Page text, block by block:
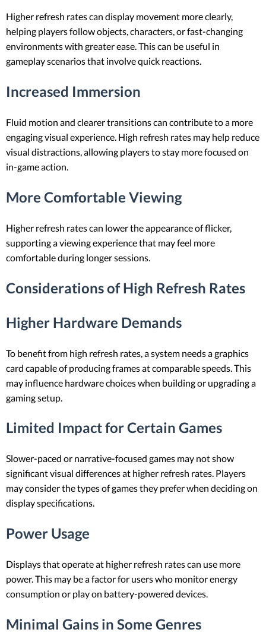
Higher refresh rates can display movement more clearly,
helping players follow objects, characters, or fast-changing
environments with greater ease. This can be useful in
gameplay scenarios that involve quick reactions.
Increased Immersion
Fluid motion and clearer transitions can contribute to a more
engaging visual experience. High refresh rates may help reduce
visual distractions, allowing players to stay more focused on
in-game action.
More Comfortable Viewing
Higher refresh rates can lower the appearance of flicker,
supporting a viewing experience that may feel more
comfortable during longer sessions.
Considerations of High Refresh Rates
Higher Hardware Demands
To benefit from high refresh rates, a system needs a graphics
card capable of producing frames at comparable speeds. This
may influence hardware choices when building or upgrading a
gaming setup.
Limited Impact for Certain Games
Slower-paced or narrative-focused games may not show
significant visual differences at higher refresh rates. Players
may consider the types of games they prefer when deciding on
display specifications.
Power Usage
Displays that operate at higher refresh rates can use more
power. This may be a factor for users who monitor energy
consumption or play on battery-powered devices.
Minimal Gains in Some Genres